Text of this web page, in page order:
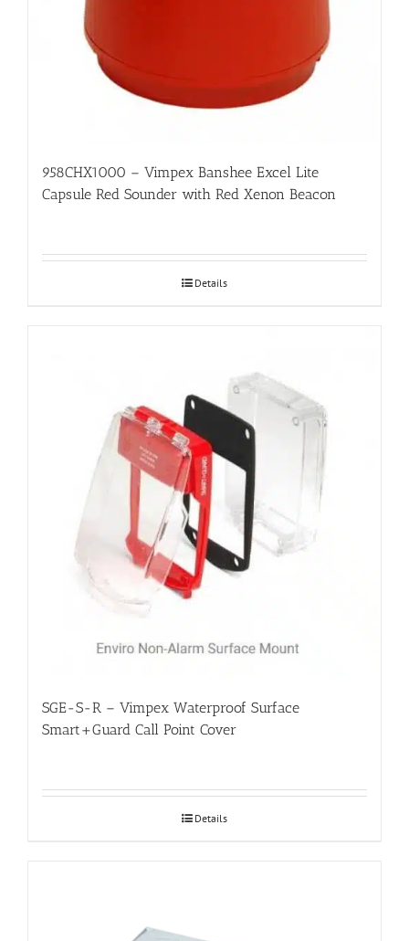
958CHX1000 – Vimpex Banshee Excel Lite
Capsule Red Sounder with Red Xenon Beacon
Details
SGE-S-R – Vimpex Waterproof Surface
Smart+Guard Call Point Cover
Details